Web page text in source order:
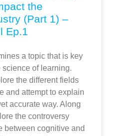
the
(Part 1) –
Ep.1
a topic that is key
science of learning.
the different fields
and attempt to explain
accurate way. Along
the controversy
between cognitive and